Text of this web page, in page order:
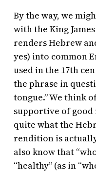
By the way, we
with the King
renders Hebrew
yes) into common
used in the 17th
the phrase in
tongue.” We think
supportive of
quite what the
rendition is
also know that
“healthy” (as in